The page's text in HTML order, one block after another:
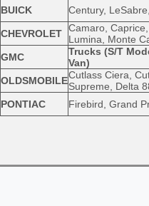
BUICK
Century,
CHEVROLET Camaro,
Lumina, Monte
GMC
Trucks (S/T
Van)
OLDSMOBILECutlass Ciera,
Supreme, Delta
PONTIAC
Firebird, Grand